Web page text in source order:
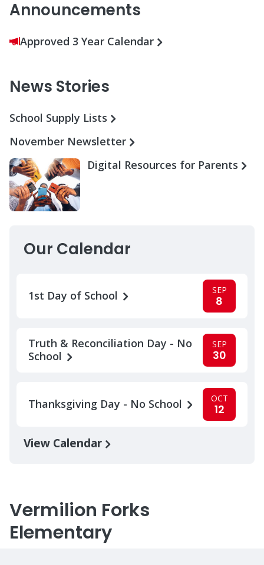
Announcements
Approved 3 Year Calendar
News Stories
School Supply Lists
November Newsletter
Digital Resources for Parents
Our Calendar
1st Day of School SEP
8
Truth & Reconciliation Day - No
School
SEP
30
Thanksgiving Day - No School OCT
12
View Calendar
Vermilion Forks
Elementary